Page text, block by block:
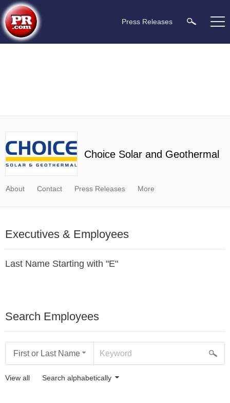
Press Releases
Choice Solar and Geothermal
About Contact Press Releases More
Executives & Employees
Last Name Starting with "E"
Search Employees
First or Last Name
View all Search alphabetically